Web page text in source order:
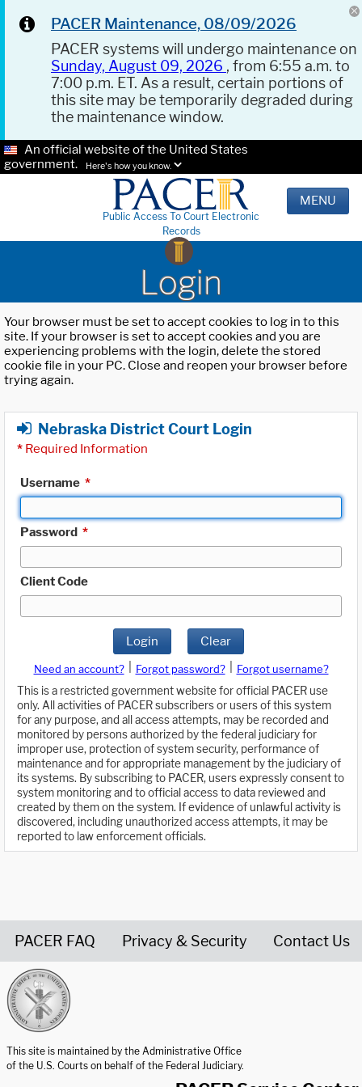
PACER Maintenance, 08/09/2026
PACER systems will undergo maintenance on
Sunday, August 09, 2026 , from 6:55 a.m. to
7:00 p.m. ET. As a result, certain portions of
this site may be temporarily degraded during
the maintenance window.
An official website of the United States
government.
Here's how you know.
Public Access To Court Electronic
Records
MENU
Login
Your browser must be set to accept cookies to log in to this
site. If your browser is set to accept cookies and you are
experiencing problems with the login, delete the stored
cookie file in your PC. Close and reopen your browser before
trying again.
Nebraska District Court Login
* Required Information
Username *
Password *
Client Code
Login Clear
Need an account? Forgot password?
Forgot username?
This is a restricted government website for official PACER use
only. All activities of PACER subscribers or users of this system
for any purpose, and all access attempts, may be recorded and
monitored by persons authorized by the federal judiciary for
improper use, protection of system security, performance of
maintenance and for appropriate management by the judiciary of
its systems. By subscribing to PACER, users expressly consent to
system monitoring and to official access to data reviewed and
created by them on the system. If evidence of unlawful activity is
discovered, including unauthorized access attempts, it may be
reported to law enforcement officials.
PACER FAQ Privacy & Security Contact Us
This site is maintained by the Administrative Office
of the U.S. Courts on behalf of the Federal Judiciary.